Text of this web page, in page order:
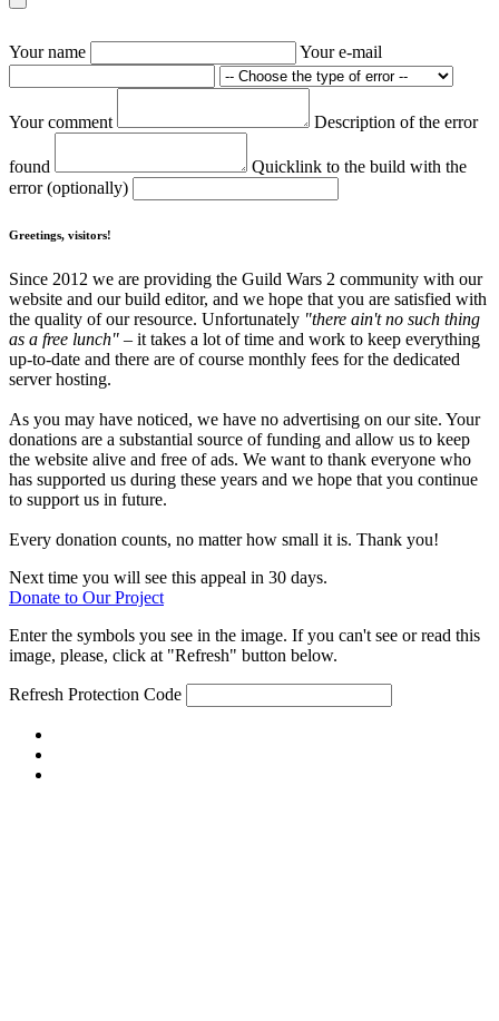
Your name Your e-mail
Your comment Description of the error
found
Quicklink to the build with the
error (optionally)
Greetings, visitors!
Since 2012 we are providing the Guild Wars 2 community with our
website and our build editor, and we hope that you are satisfied with
the quality of our resource. Unfortunately "there ain't no such thing
as a free lunch" – it takes a lot of time and work to keep everything
up-to-date and there are of course monthly fees for the dedicated
server hosting.
As you may have noticed, we have no advertising on our site. Your
donations are a substantial source of funding and allow us to keep
the website alive and free of ads. We want to thank everyone who
has supported us during these years and we hope that you continue
to support us in future.
Every donation counts, no matter how small it is. Thank you!
Next time you will see this appeal in 30 days.
Donate to Our Project
Enter the symbols you see in the image. If you can't see or read this
image, please, click at "Refresh" button below.
Refresh Protection Code